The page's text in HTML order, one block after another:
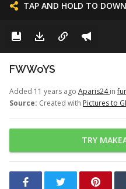
TAP AND HOLD TO
FWWoYS
Added 11 years ago Aparis24in
Source: Created with Pictures to
TRY